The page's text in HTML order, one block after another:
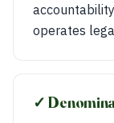
operates
✓